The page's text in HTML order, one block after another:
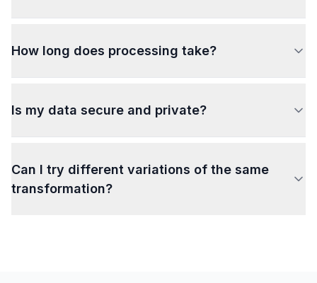
How long does processing take?
Is my data secure and private?
Can I try different variations of the same
transformation?